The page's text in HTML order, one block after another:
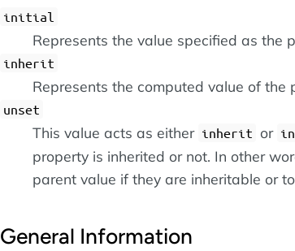
initial
Represents the value specified as the
inherit
Represents the computed value of the
unset
This value acts as either inherit or
property is inherited or not. In other
parent value if they are inheritable or
General Information